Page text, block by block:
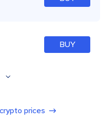
BUY
prices